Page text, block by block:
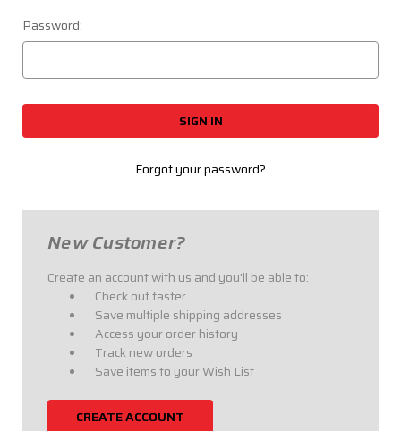
Password:
Forgot your password?
New Customer?
Create an account with us and you'll be able to:
Check out faster
Save multiple shipping addresses
Access your order history
Track new orders
Save items to your Wish List
CREATE ACCOUNT